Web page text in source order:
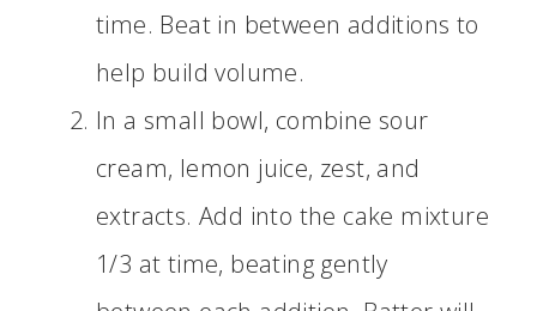
time. Beat in between additions to
help build volume.
In a small bowl, combine sour
cream, lemon juice, zest, and
extracts. Add into the cake mixture
1/3 at time, beating gently